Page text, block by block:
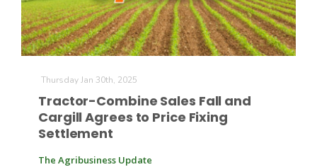
Thursday Jan 30th, 2025
Tractor-Combine Sales Fall and
Cargill Agrees to Price Fixing
Settlement
The Agribusiness Update